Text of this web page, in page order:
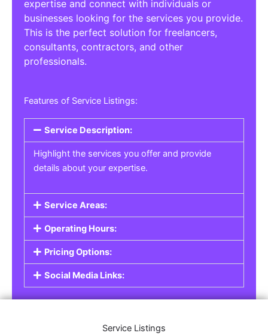
expertise and connect with individuals or
businesses looking for the services you provide.
This is the perfect solution for freelancers,
consultants, contractors, and other
professionals.
Features of Service Listings:
Service Description:
Highlight the services you offer and provide
details about your expertise.
Service Areas:
Operating Hours:
Pricing Options:
Social Media Links:
Service Listings